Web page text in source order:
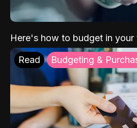
Here's how to budget in your
Read Budgeting &